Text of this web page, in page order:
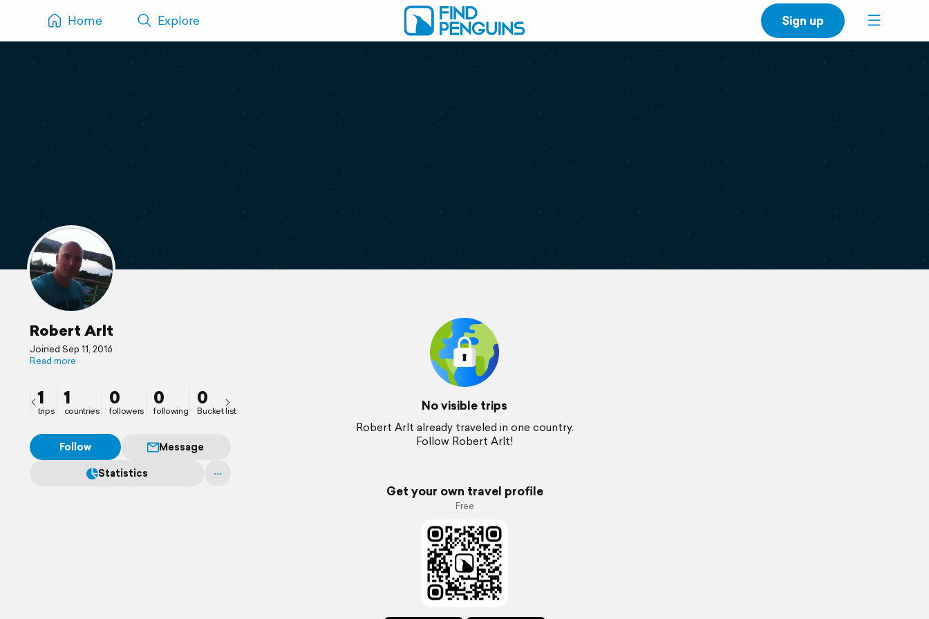
Home Explore Sign up
Robert Arlt
Joined Sep 11, 2016
Read more
1
trips
1
countries
0
followers
0
following
0
Bucket list
Follow
Message
Statistics
No visible trips
Robert Arlt already traveled in one country.
Follow Robert Arlt!
Get your own travel profile
Free